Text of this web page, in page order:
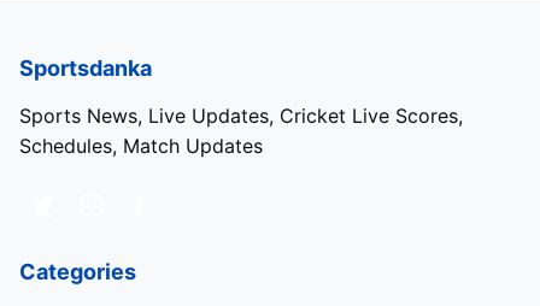
Sportsdanka
Sports News, Live Updates, Cricket Live Scores,
Schedules, Match Updates
Categories